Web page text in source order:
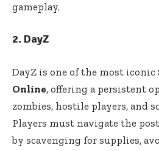
gameplay.
2. DayZ
DayZ is one of the most iconic
Online, offering a persistent
zombies, hostile players, and
Players must navigate the
by scavenging for supplies,